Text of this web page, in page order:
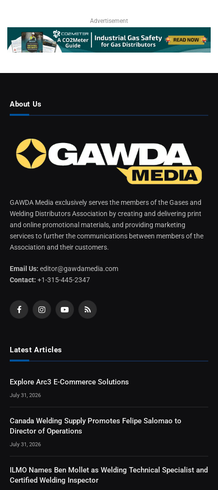
Advertisement
About Us
GAWDA Media exclusively serves the members of the Gases and
Welding Distributors Association by creating and delivering print
and online promotional materials, and providing marketing
services to further the communications between members of the
Association and their customers.
Email Us: editor@gawdamedia.com
Contact: +1-315-445-2347
FacebookInstagramYouTubeRSS
Latest Articles
Explore Arc3 E-Commerce Solutions
July 31, 2026
Canada Welding Supply Promotes Felipe Salomao to
Director of Operations
July 31, 2026
ILMO Names Ben Mollet as Welding Technical Specialist and
Certified Welding Inspector